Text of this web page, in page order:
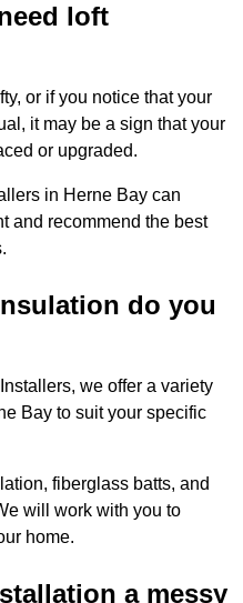
loft
or if you notice that your
it may be a sign that your
or upgraded.
in Herne Bay can
and recommend the best
do you
we offer a variety
Bay to suit your specific
fiberglass batts, and
will work with you to
home.
a messy